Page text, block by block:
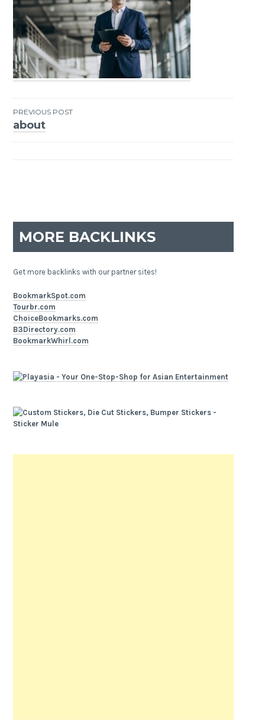
Post
PREVIOUS POST
about
MORE BACKLINKS
Get more backlinks with our partner sites!
BookmarkSpot.com
Tourbr.com
ChoiceBookmarks.com
B3Directory.com
BookmarkWhirl.com